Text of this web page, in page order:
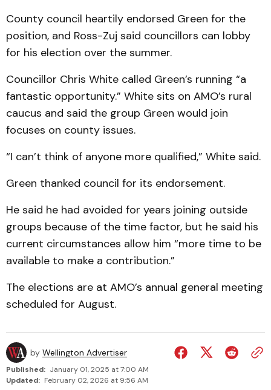
County council heartily en­dorsed Green for the
position, and Ross-Zuj said councillors can lobby
for his election over the summer.
Councillor Chris White called Green’s running “a
fan­tastic opportunity.” White sits on AMO’s rural
caucus and said the group Green would join
focuses on county issues.
“I can’t think of anyone more qualified,” White said.
Green thanked council for its endorsement.
He said he had avoided for years joining outside
groups because of the time factor, but he said his
current circum­stances allow him “more time to be
available to make a contribution.”
The elections are at AMO’s annual general meeting
sched­uled for August.
by Wellington Advertiser
Published: January 01, 2025 at 7:00 AM
Updated: February 02, 2026 at 9:56 AM